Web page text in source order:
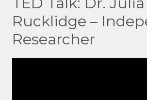
Rucklidge –
Researcher